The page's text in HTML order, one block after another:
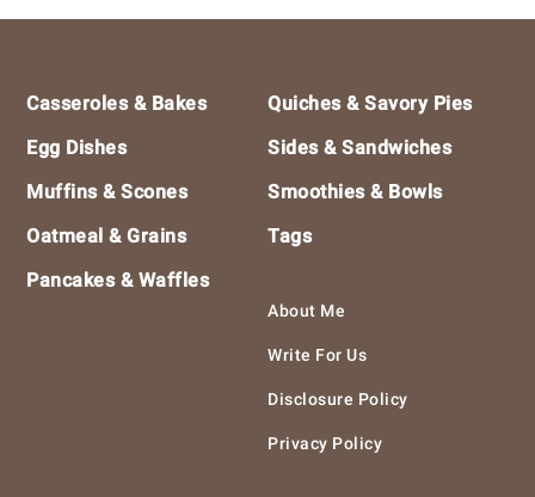
Casseroles & Bakes
Egg Dishes
Muffins & Scones
Oatmeal & Grains
Pancakes & Waffles
Quiches & Savory Pies
Sides & Sandwiches
Smoothies & Bowls
Tags
About Me
Write For Us
Disclosure Policy
Privacy Policy